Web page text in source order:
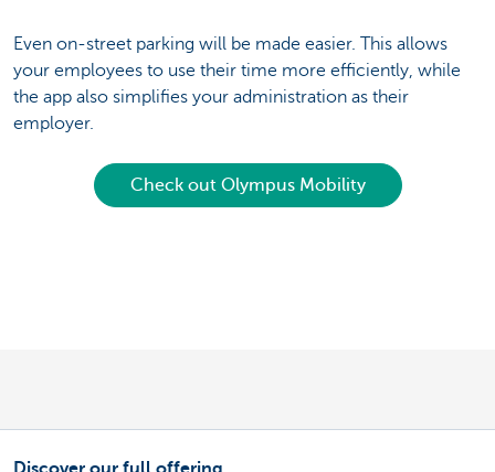
Even on-street parking will be made easier. This allows
your employees to use their time more efficiently, while
the app also simplifies your administration as their
employer.
Check out Olympus Mobility